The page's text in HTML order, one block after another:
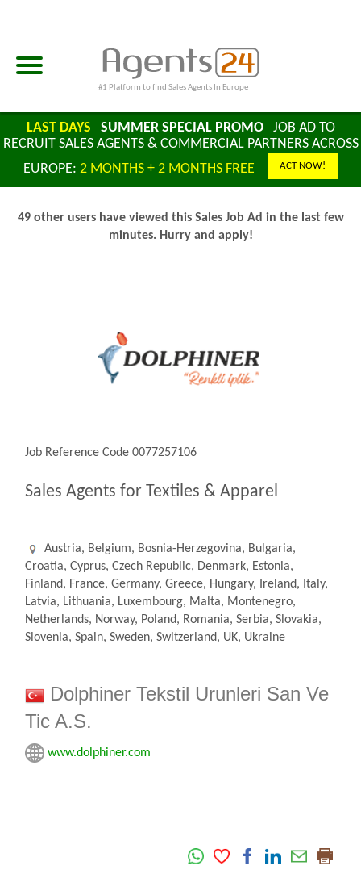
#1 Platform to find Sales Agents In Europe
LAST DAYS SUMMER SPECIAL PROMOJOB AD TO
RECRUIT SALES AGENTS & COMMERCIAL PARTNERS ACROSS
EUROPE: 2 MONTHS + 2 MONTHS FREE ACT NOW!
49 other users have viewed this Sales Job Ad in the last few
minutes. Hurry and apply!
Job Reference Code 0077257106
Sales Agents for Textiles & Apparel
Austria, Belgium, Bosnia-Herzegovina, Bulgaria,
Croatia, Cyprus, Czech Republic, Denmark, Estonia,
Finland, France, Germany, Greece, Hungary, Ireland, Italy,
Latvia, Lithuania, Luxembourg, Malta, Montenegro,
Netherlands, Norway, Poland, Romania, Serbia, Slovakia,
Slovenia, Spain, Sweden, Switzerland, UK, Ukraine
Dolphiner Tekstil Urunleri San Ve
Tic A.S.
www.dolphiner.com